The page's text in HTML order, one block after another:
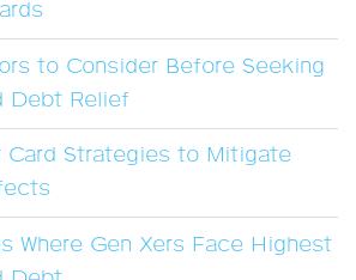
to Consider Before Seeking
Debt Relief
Card Strategies to Mitigate
Where Gen Xers Face Highest